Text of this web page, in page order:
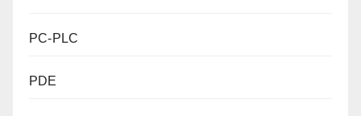
PC-PLC
PDE